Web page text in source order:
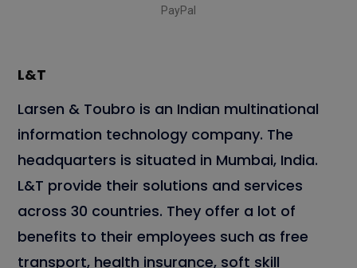
PayPal
L&T
Larsen & Toubro is an Indian multinational
information technology company. The
headquarters is situated in Mumbai, India.
L&T provide their solutions and services
across 30 countries. They offer a lot of
benefits to their employees such as free
transport, health insurance, soft skill